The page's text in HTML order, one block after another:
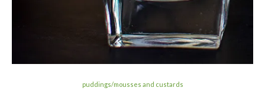
puddings/mousses and custards